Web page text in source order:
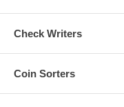
Check Writers
Coin Sorters